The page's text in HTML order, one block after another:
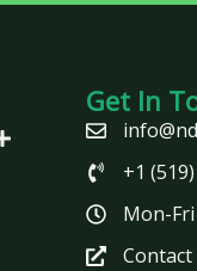
Get In
+1
Mon-Fri
Contact